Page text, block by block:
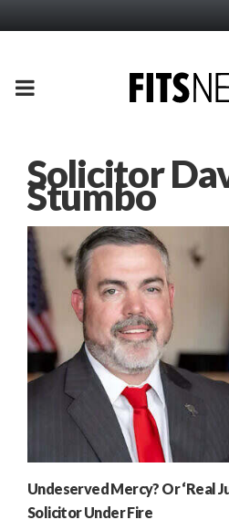
PRIMARY
Solicitor
Stumbo
Undeserved Mercy? Or ‘Real
Solicitor Under Fire